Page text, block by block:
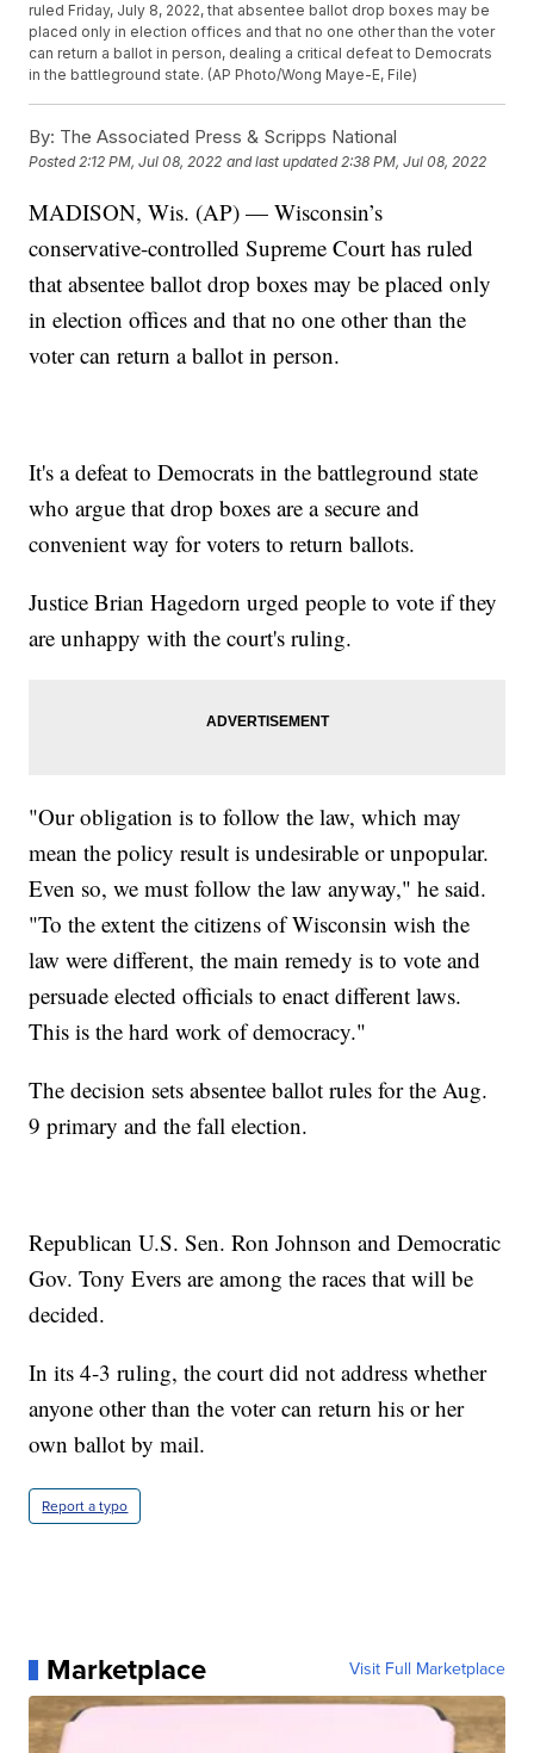
ruled Friday, July 8, 2022, that absentee ballot drop boxes may be
placed only in election offices and that no one other than the voter
can return a ballot in person, dealing a critical defeat to Democrats
in the battleground state. (AP Photo/Wong Maye-E, File)
By: The Associated Press & Scripps National
Posted2:12 PM, Jul 08, 2022 and last updated 2:38 PM, Jul 08, 2022
MADISON, Wis. (AP) — Wisconsin’s
conservative-controlled Supreme Court has ruled
that absentee ballot drop boxes may be placed only
in election offices and that no one other than the
voter can return a ballot in person.
It's a defeat to Democrats in the battleground state
who argue that drop boxes are a secure and
convenient way for voters to return ballots.
Justice Brian Hagedorn urged people to vote if they
are unhappy with the court's ruling.
"Our obligation is to follow the law, which may
mean the policy result is undesirable or unpopular.
Even so, we must follow the law anyway," he said.
"To the extent the citizens of Wisconsin wish the
law were different, the main remedy is to vote and
persuade elected officials to enact different laws.
This is the hard work of democracy."
The decision sets absentee ballot rules for the Aug.
9 primary and the fall election.
Republican U.S. Sen. Ron Johnson and Democratic
Gov. Tony Evers are among the races that will be
decided.
In its 4-3 ruling, the court did not address whether
anyone other than the voter can return his or her
own ballot by mail.
Report a typo
Marketplace Visit Full Marketplace